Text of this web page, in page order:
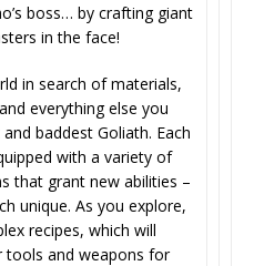
boss… by crafting giant
in the face!
in search of materials,
everything else you
baddest Goliath. Each
with a variety of
that grant new abilities –
unique. As you explore,
recipes, which will
and weapons for